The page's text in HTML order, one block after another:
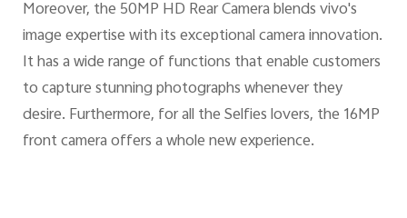
Moreover, the 50MP HD Rear Camera blends vivo's
image expertise with its exceptional camera innovation.
It has a wide range of functions that enable customers
to capture stunning photographs whenever they
desire. Furthermore, for all the Selfies lovers, the 16MP
front camera offers a whole new experience.